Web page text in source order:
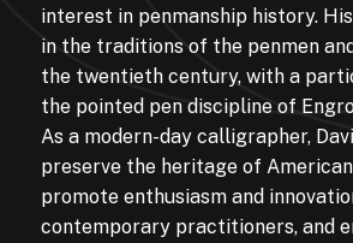
interest in penmanship history.
in the traditions of the penmen
the twentieth century, with a
the pointed pen discipline of
As a modern-day calligrapher,
preserve the heritage of
promote enthusiasm and
contemporary practitioners, and